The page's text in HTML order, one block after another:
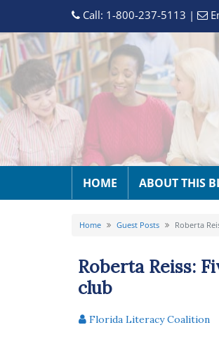
Call: 1-800-237-5113 |
HOME ABOUT THIS
Home Guest Posts Roberta
Roberta Reiss:
club
Florida Literacy Coalition